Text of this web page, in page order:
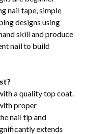
nail tape, simple
designs using
skill and produce
nail to build
a quality top coat.
proper
nail tip and
extends